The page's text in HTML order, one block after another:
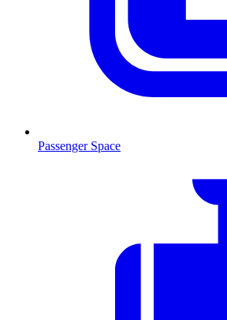
Passenger Space